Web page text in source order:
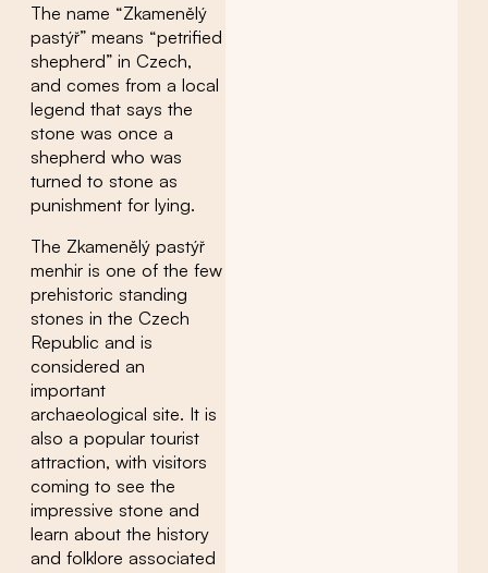
The name “Zkamenělý
pastýř” means “petrified
shepherd” in Czech,
and comes from a local
legend that says the
stone was once a
shepherd who was
turned to stone as
punishment for lying.
The Zkamenělý pastýř
menhir is one of the few
prehistoric standing
stones in the Czech
Republic and is
considered an
important
archaeological site. It is
also a popular tourist
attraction, with visitors
coming to see the
impressive stone and
learn about the history
and folklore associated